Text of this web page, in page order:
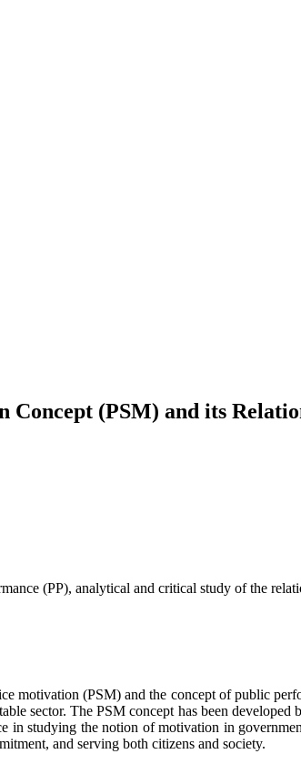
(PSM) ‎and its
(PP), analytical and critical ‎study of the
motivation (PSM) and the concept of public
sector. The PSM concept has been
in studying the notion of motivation in
and serving both citizens and society.